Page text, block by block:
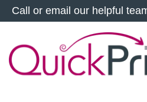
Call or email our helpful